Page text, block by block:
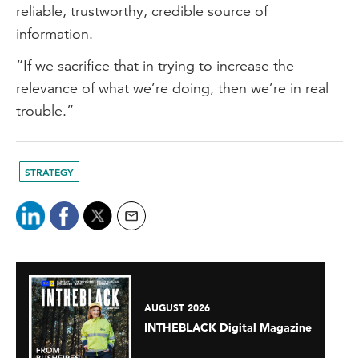
reliable, trustworthy, credible source of
information.
“If we sacrifice that in trying to increase the
relevance of what we’re doing, then we’re in real
trouble.”
STRATEGY
AUGUST 2026
INTHEBLACK Digital Magazine